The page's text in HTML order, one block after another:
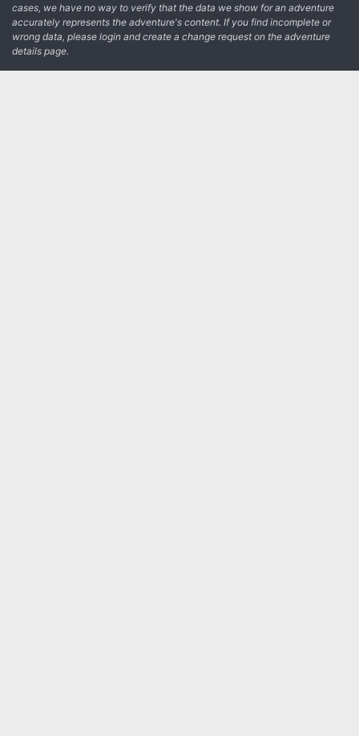
cases, we have no way to verify that the data we show for an adventure
accurately represents the adventure's content. If you find incomplete or
wrong data, please login and create a change request on the adventure
details page.